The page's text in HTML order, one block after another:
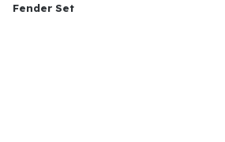
Fender Set